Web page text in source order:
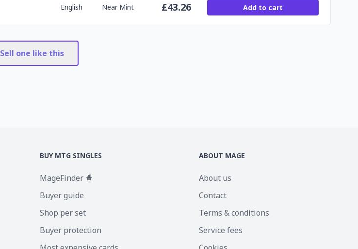
English Near Mint £43.26 Add to cart
Sell one like this
BUY MTG SINGLES
MageFinder 🧙
Buyer guide
Shop per set
Buyer protection
ABOUT MAGE
About us
Contact
Terms & conditions
Service fees